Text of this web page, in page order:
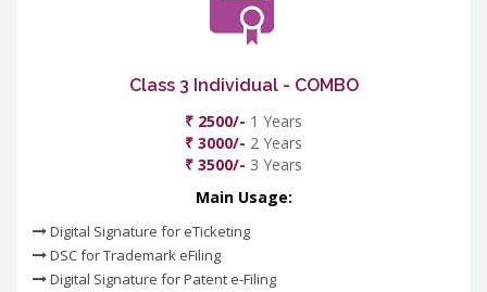
Class 3 Individual - COMBO
₹ 2500/- 1 Years
₹ 3000/- 2 Years
₹ 3500/- 3 Years
Main Usage:
Digital Signature for eTicketing
DSC for Trademark eFiling
Digital Signature for Patent e-Filing